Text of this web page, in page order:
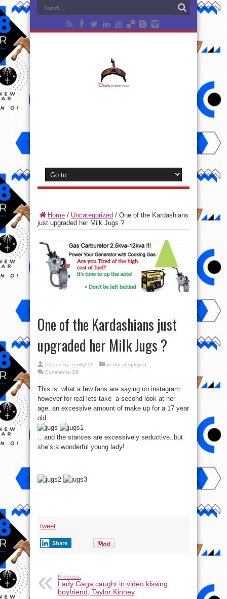
Home / Uncategorized / One of the Kardashians
just upgraded her Milk Jugs ?
One of the Kardashians just
upgraded her Milk Jugs ?
Posted by: scully009 in Uncategorized
Comments Offon
the
just
upgraded
her
?
This is what a few fans are saying on instagram
however for real lets take a second look at her
age, an excessive amount of make up for a 17 year
old
…and the stances are excessively seductive..but
she’s a wonderful young lady!
tweet
Share
Previous:
Lady Gaga caught in video kissing
boyfriend, Taylor Kinney